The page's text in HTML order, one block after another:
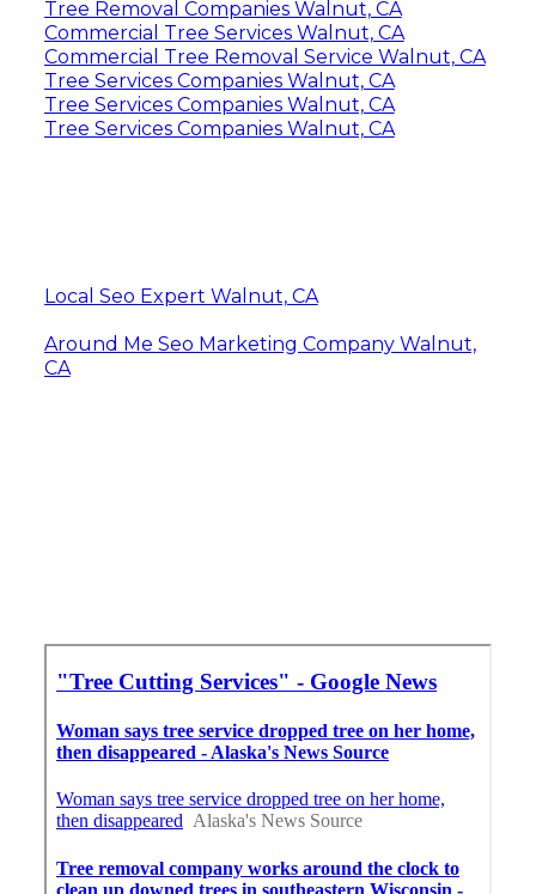
Tree Removal Companies Walnut, CA
Commercial Tree Services Walnut, CA
Commercial Tree Removal Service Walnut, CA
Tree Services Companies Walnut, CA
Tree Services Companies Walnut, CA
Tree Services Companies Walnut, CA
Local Seo Expert Walnut, CA
Around Me Seo Marketing Company Walnut,
CA